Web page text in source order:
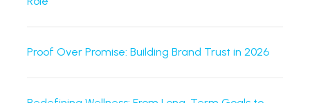
Proof Over Promise: Building Brand Trust in 2026